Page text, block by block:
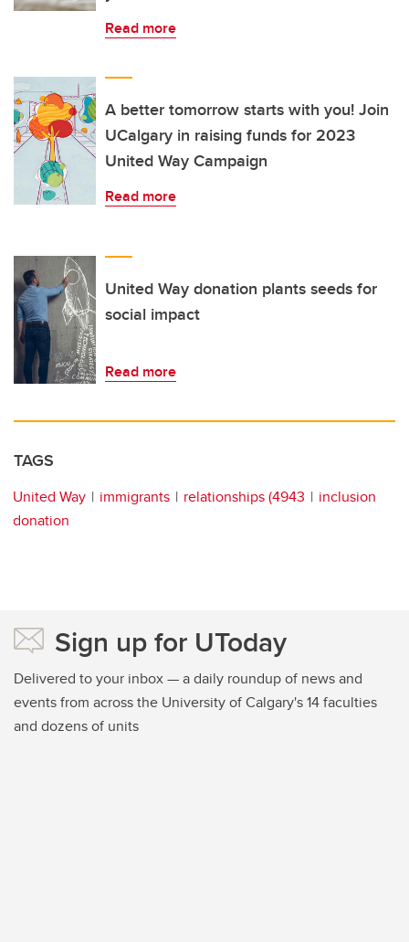
Read more
A better tomorrow starts with you! Join
UCalgary in raising funds for 2023
United Way Campaign
Read more
United Way donation plants seeds for
social impact
Read more
TAGS
United Way immigrants relationships (4943
inclusion
donation
Sign up for UToday
Delivered to your inbox — a daily roundup of news and
events from across the University of Calgary's 14 faculties
and dozens of units